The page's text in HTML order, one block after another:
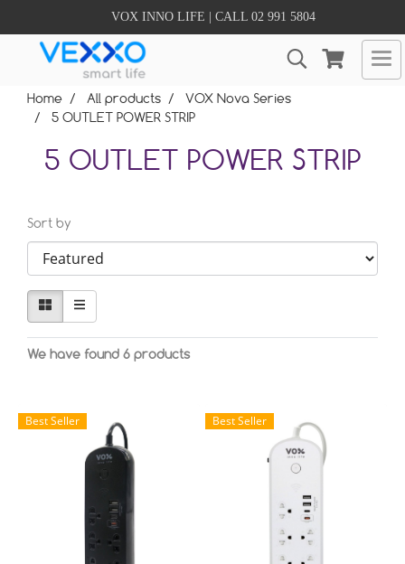
VOX INNO LIFE | CALL 02 991 5804
Home All products
VOX Nova Series
5 OUTLET POWER STRIP
5 OUTLET POWER STRIP
Sort by
We have found 6 products
Best Seller Best Seller